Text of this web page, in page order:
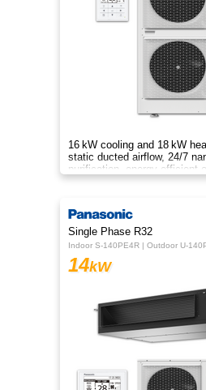
16 kW cooling and 18 kW
static ducted airflow, 24/7
purification, energy-efficient
flexible whole-home comfort.
Single Phase R32
14kW